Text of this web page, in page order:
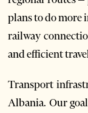
plans to do more
railway
and efficient
Transport
Albania. Our